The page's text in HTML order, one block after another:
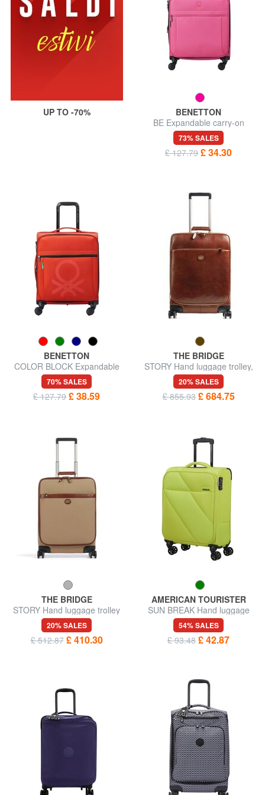
UP TO -70%
BENETTON
BE Expandable carry-on
trolley
73% SALES
£ 127.79 £ 34.30
BENETTON
COLOR BLOCK Expandable
carry-on trolley
70% SALES
£ 127.79 £ 38.59
THE BRIDGE
STORY Hand luggage trolley,
in leather
20% SALES
£ 855.93 £ 684.75
THE BRIDGE
STORY Hand luggage trolley
20% SALES
£ 512.87 £ 410.30
AMERICAN TOURISTER
SUN BREAK Hand luggage
trolley
54% SALES
£ 93.48 £ 42.87